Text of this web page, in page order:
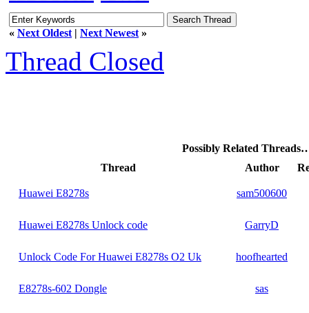
« Next Oldest | Next Newest »
Thread Closed
Possibly Related
Thread
Author
Huawei E8278s sam500600
Huawei E8278s Unlock code GarryD
Unlock Code For Huawei E8278s O2 Uk hoofhearted
E8278s-602 Dongle sas